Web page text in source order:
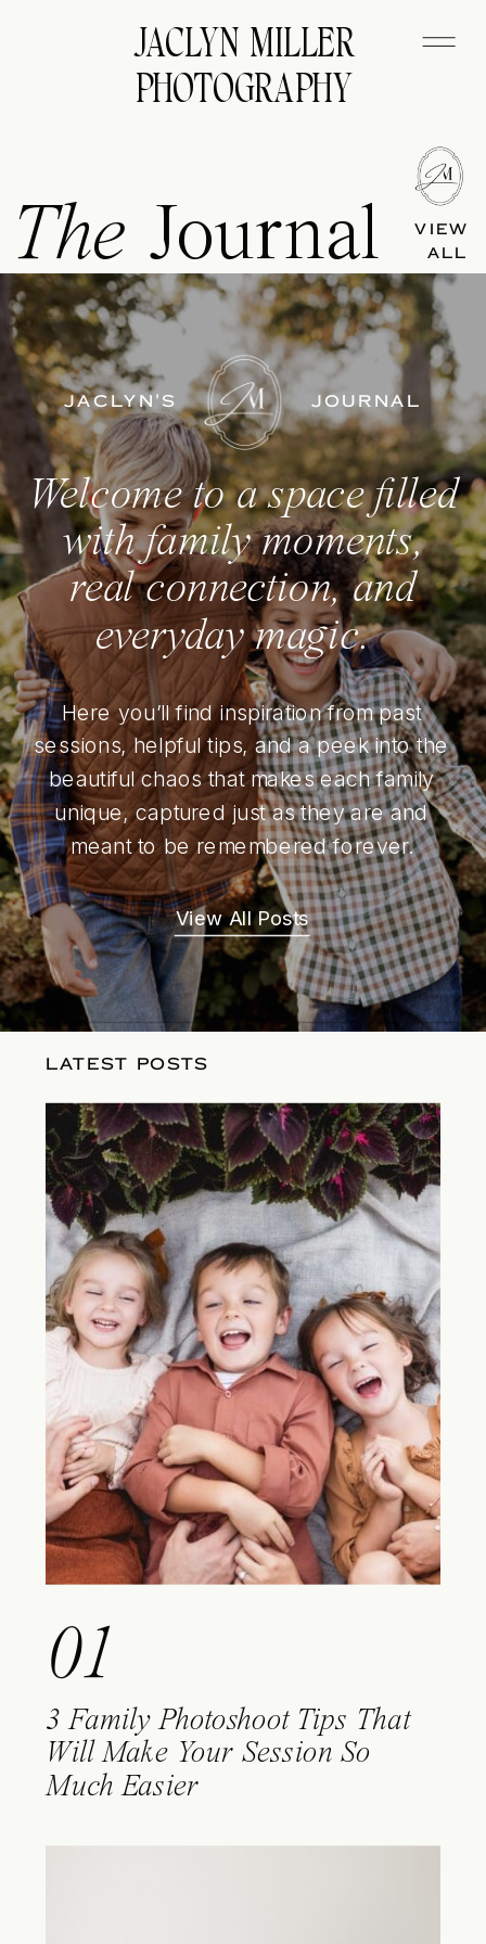
JACLYN MILLER
PHOTOGRAPHY
The Journal VIEW
ALL
JACLYN'S JOURNAL
Welcome to a space filled
with family moments,
real connection, and
everyday magic.
Here you’ll find inspiration from past
sessions, helpful tips, and a peek into the
beautiful chaos that makes each family
unique, captured just as they are and
meant to be remembered forever.
View All Posts
LATEST POSTS
01
3 Family Photoshoot Tips That
Will Make Your Session So
Much Easier